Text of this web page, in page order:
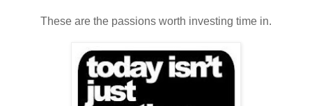
These are the passions worth investing time in.